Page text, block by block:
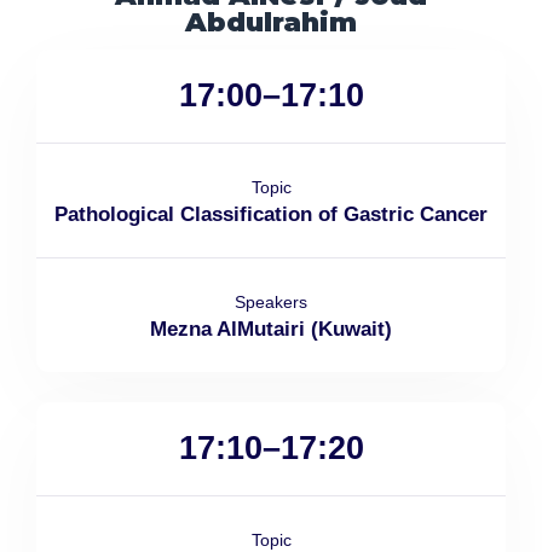
Abdulrahim
17:00–17:10
Topic
Pathological Classification of Gastric Cancer
Speakers
Mezna AlMutairi (Kuwait)
17:10–17:20
Topic